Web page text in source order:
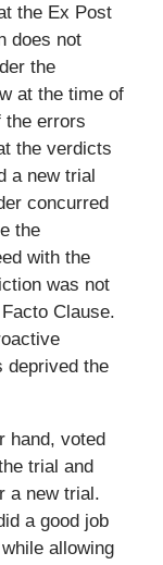
the Ex Post
does not
the
at the time of
the errors
the verdicts
a new trial
concurred
the
with the
was not
Clause.
deprived the
hand, voted
trial and
a new trial.
a good job
allowing